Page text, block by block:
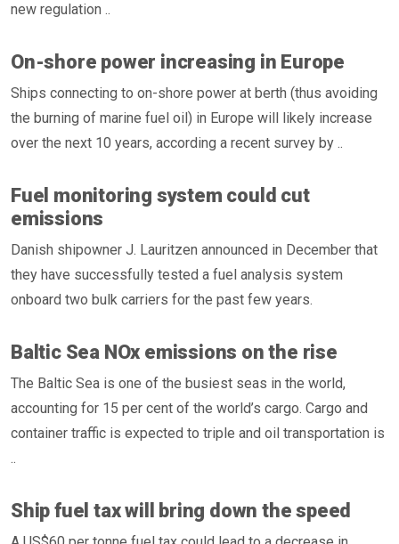
new regulation ..
On-shore power increasing in Europe
Ships connecting to on-shore power at berth (thus avoiding
the burning of marine fuel oil) in Europe will likely increase
over the next 10 years, according a recent survey by ..
Fuel monitoring system could cut
emissions
Danish shipowner J. Lauritzen announced in December that
they have successfully tested a fuel analysis system
onboard two bulk carriers for the past few years.
Baltic Sea NOx emissions on the rise
The Baltic Sea is one of the busiest seas in the world,
accounting for 15 per cent of the world’s cargo. Cargo and
container traffic is expected to triple and oil transportation is
..
Ship fuel tax will bring down the speed